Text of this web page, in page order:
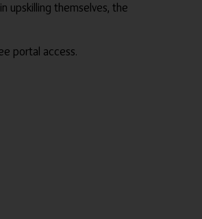
upskilling themselves, the
portal access.